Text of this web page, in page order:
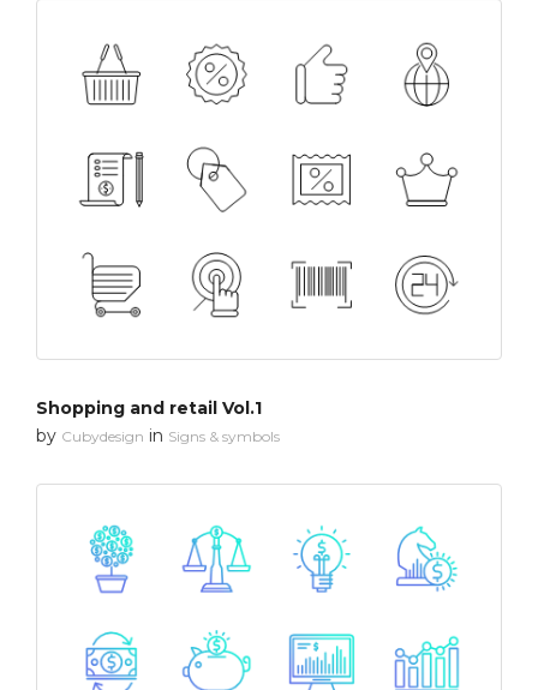
Shopping and retail Vol.1
by Cubydesign in Signs & symbols